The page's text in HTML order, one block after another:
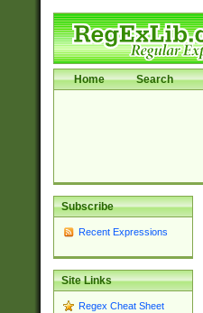
Home Search
Subscribe
Recent Expressions
Site Links
Regex Cheat Sheet